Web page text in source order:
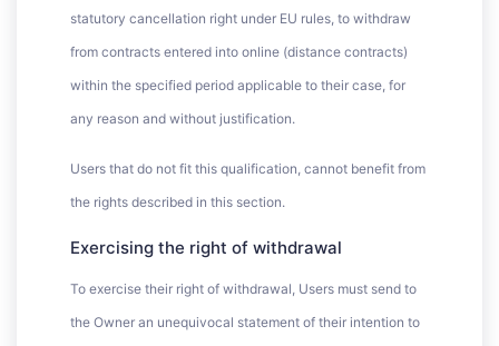
statutory cancellation right under EU rules, to withdraw
from contracts entered into online (distance contracts)
within the specified period applicable to their case, for
any reason and without justification.
Users that do not fit this qualification, cannot benefit from
the rights described in this section.
Exercising the right of withdrawal
To exercise their right of withdrawal, Users must send to
the Owner an unequivocal statement of their intention to